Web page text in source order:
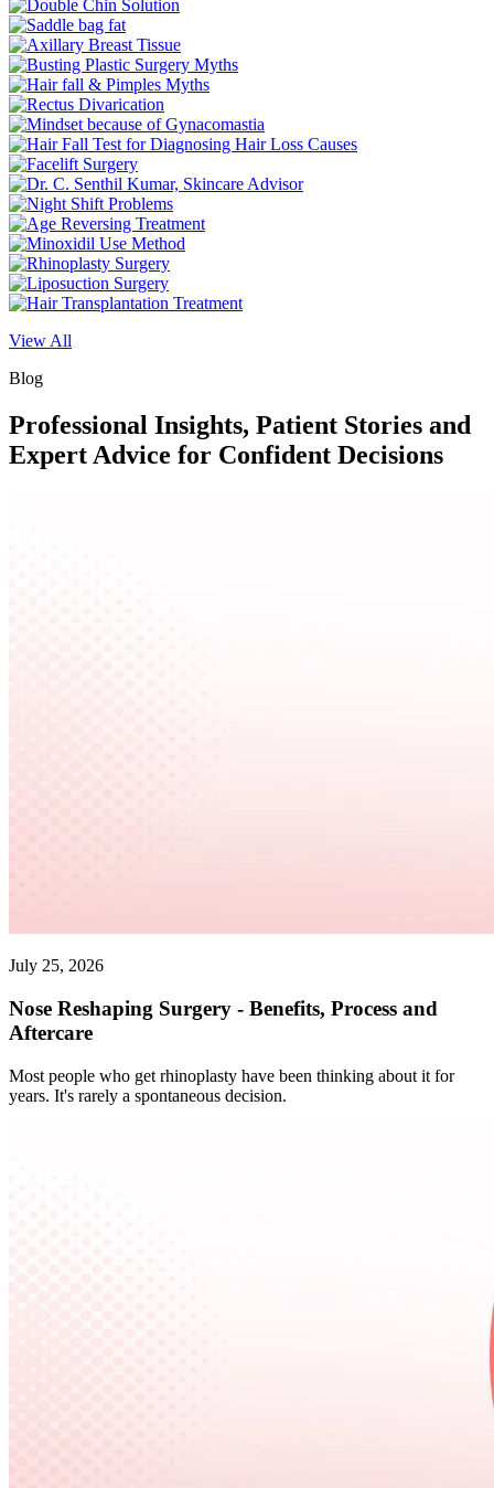
View All
Blog
Professional Insights, Patient Stories and
Expert Advice for Confident Decisions
July 25, 2026
Nose Reshaping Surgery - Benefits, Process and
Aftercare
Most people who get rhinoplasty have been thinking about it for
years. It's rarely a spontaneous decision.